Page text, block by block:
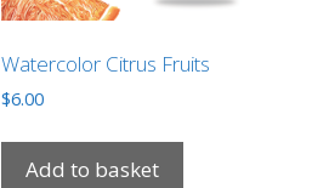
Watercolor Citrus Fruits
$6.00
Add to basket